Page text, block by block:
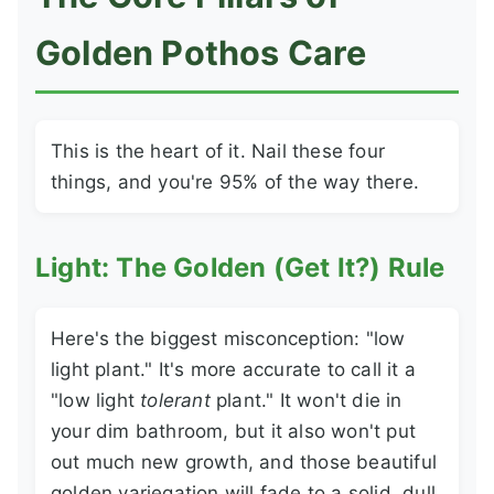
Golden Pothos Care
This is the heart of it. Nail these four
things, and you're 95% of the way there.
Light: The Golden (Get It?) Rule
Here's the biggest misconception: "low
light plant." It's more accurate to call it a
"low light tolerantplant." It won't die in
your dim bathroom, but it also won't put
out much new growth, and those beautiful